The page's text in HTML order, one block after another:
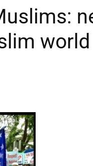
world